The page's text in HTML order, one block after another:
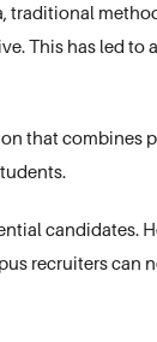
traditional
This has led to
that combines
candidates.
recruiters can